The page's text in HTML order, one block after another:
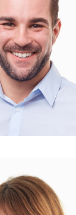
Philip Brown
PR MANAGER
Rosa Curry